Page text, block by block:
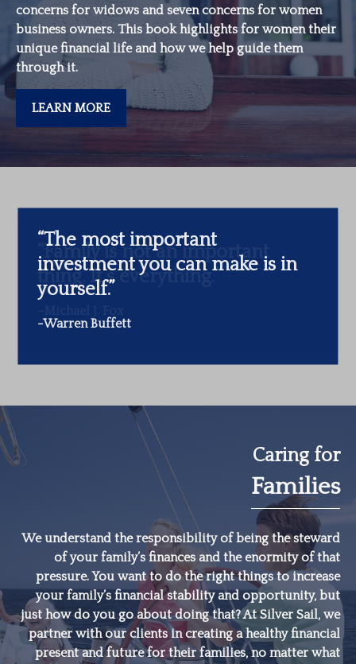
concerns for widows and seven concerns for women
business owners. This book highlights for women their
unique financial life and how we help guide them
through it.
LEARN MORE
“The most important
investment you can make is in
yourself.”
-Warren Buffett
Caring for
Families
We understand the responsibility of being the steward
of your family’s finances and the enormity of that
pressure. You want to do the right things to increase
your family’s financial stability and opportunity, but
just how do you go about doing that? At Silver Sail, we
partner with our clients in creating a healthy financial
present and future for their families, no matter what